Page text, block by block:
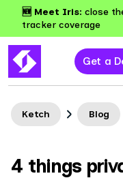
🆕 Meet Iris: close
tracker coverage
Get a
Ketch Blog
4 things